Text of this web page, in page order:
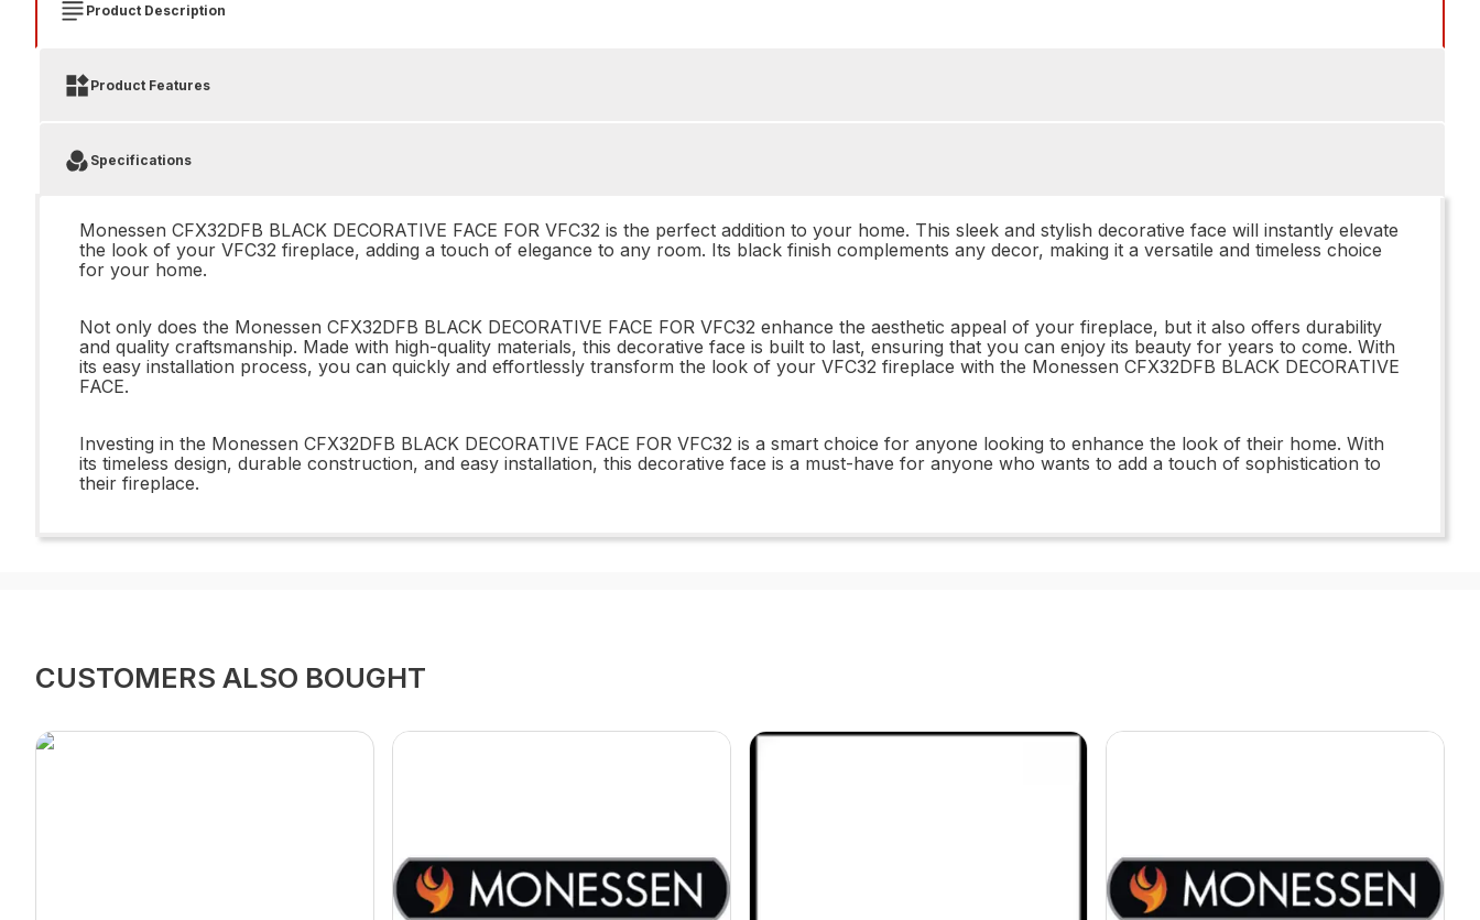
Product Description
Product Features
Specifications
Monessen CFX32DFB BLACK DECORATIVE FACE FOR VFC32 is the perfect addition to your home. This sleek and stylish decorative face will instantly elevate
the look of your VFC32 fireplace, adding a touch of elegance to any room. Its black finish complements any decor, making it a versatile and timeless choice
for your home.
Not only does the Monessen CFX32DFB BLACK DECORATIVE FACE FOR VFC32 enhance the aesthetic appeal of your fireplace, but it also offers durability
and quality craftsmanship. Made with high-quality materials, this decorative face is built to last, ensuring that you can enjoy its beauty for years to come. With
its easy installation process, you can quickly and effortlessly transform the look of your VFC32 fireplace with the Monessen CFX32DFB BLACK DECORATIVE
FACE.
Investing in the Monessen CFX32DFB BLACK DECORATIVE FACE FOR VFC32 is a smart choice for anyone looking to enhance the look of their home. With
its timeless design, durable construction, and easy installation, this decorative face is a must-have for anyone who wants to add a touch of sophistication to
their fireplace.
CUSTOMERS ALSO BOUGHT